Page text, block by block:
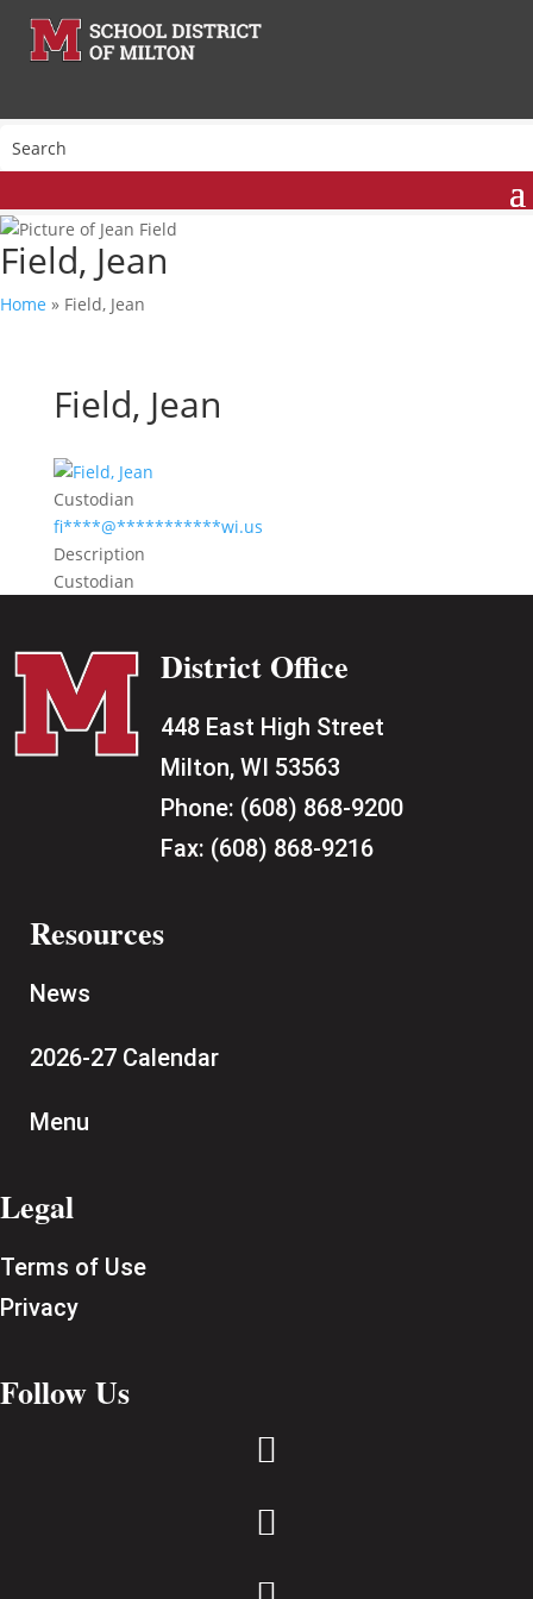
Field, Jean
Home » Field, Jean
Field, Jean
Custodian
fi****@***********wi.us
Description
Custodian
District Office
448 East High Street
Milton, WI 53563
Phone: (608) 868-9200
Fax: (608) 868-9216
Resources
News
2026-27 Calendar
Menu
Legal
Terms of Use
Privacy
Follow Us

